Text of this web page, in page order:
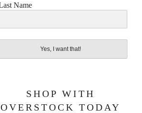
Name
Yes, I want that!
SHOP WITH
OVERSTOCK TODAY